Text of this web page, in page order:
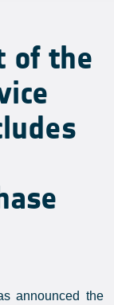
of the
announced the